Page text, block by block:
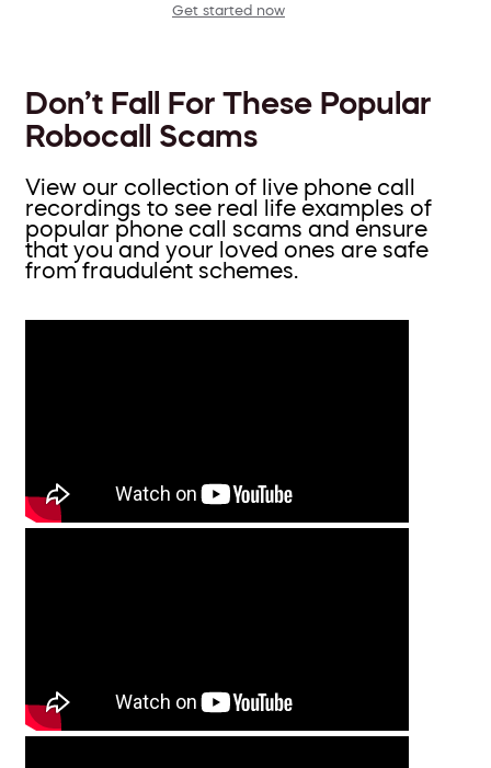
Get started now
Don’t Fall For These Popular
Robocall Scams
View our collection of live phone call
recordings to see real life examples of
popular phone call scams and ensure
that you and your loved ones are safe
from fraudulent schemes.